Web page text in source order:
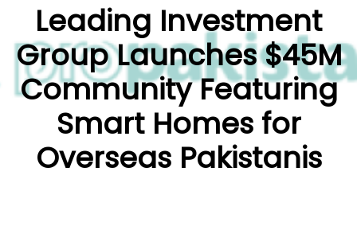
Leading Investment
Group Launches $45M
Community Featuring
Smart Homes for
Overseas Pakistanis